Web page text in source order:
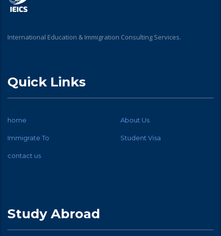
International Education & Immigration Consulting Services.
Quick Links
home About Us
Immigrate To Student Visa
contact us
Study Abroad